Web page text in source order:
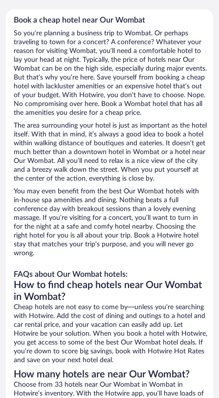
Book a cheap hotel near Our Wombat
So you’re planning a business trip to Wombat. Or perhaps
traveling to town for a concert? A conference? Whatever your
reason for visiting Wombat, you’ll need a comfortable hotel to
lay your head at night. Typically, the price of hotels near Our
Wombat can be on the high side, especially during major events.
But that’s why you’re here. Save yourself from booking a cheap
hotel with lackluster amenities or an expensive hotel that’s out
of your budget. With Hotwire, you don’t have to choose. Nope.
No compromising over here. Book a Wombat hotel that has all
the amenities you desire for a cheap price.
The area surrounding your hotel is just as important as the hotel
itself. With that in mind, it’s always a good idea to book a hotel
within walking distance of boutiques and eateries. It doesn’t get
much better than a downtown hotel in Wombat or a hotel near
Our Wombat. All you’ll need to relax is a nice view of the city
and a breezy walk down the street. When you put yourself at
the center of the action, everything is close by.
You may even benefit from the best Our Wombat hotels with
in-house spa amenities and dining. Nothing beats a full
conference day with breakout sessions than a lovely evening
massage. If you’re visiting for a concert, you’ll want to turn in
for the night at a safe and comfy hotel nearby. Choosing the
right hotel for you is all about your trip. Book a Hotwire hotel
stay that matches your trip’s purpose, and you will never go
wrong.
FAQs about Our Wombat hotels:
How to find cheap hotels near Our Wombat
in Wombat?
Cheap hotels are not easy to come by—unless you’re searching
with Hotwire. Add the cost of dining and outings to a hotel and
car rental price, and your vacation can easily add up. Let
Hotwire be your solution. When you book a hotel with Hotwire,
you get access to some of the best Our Wombat hotel deals. If
you’re down to score big savings, book with Hotwire Hot Rates
and save on your next hotel deal.
How many hotels are near Our Wombat?
Choose from 33 hotels near Our Wombat in Wombat in
Hotwire’s inventory. With the Hotwire app, you’ll have loads of